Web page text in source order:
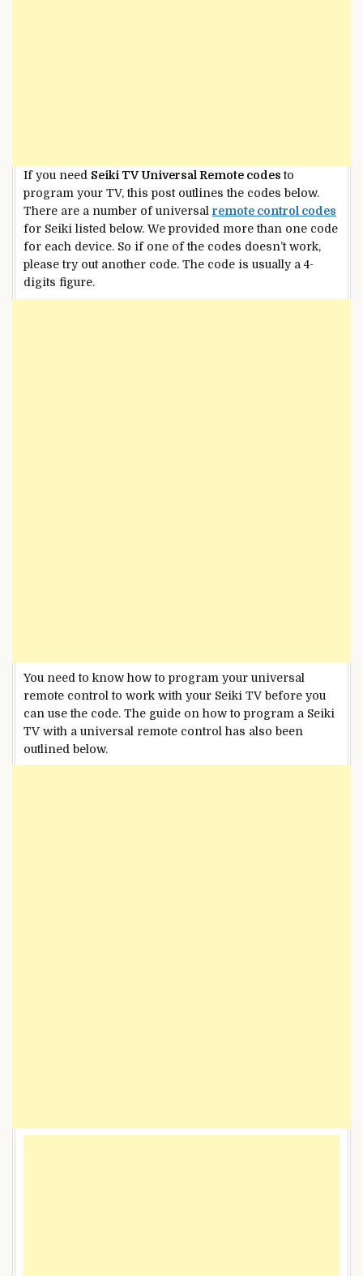
If you need Seiki TV Universal Remote codesto
program your TV, this post outlines the codes below.
There are a number of universal remote control codes
for Seiki listed below. We provided more than one code
for each device. So if one of the codes doesn’t work,
please try out another code. The code is usually a 4-
digits figure.
You need to know how to program your universal
remote control to work with your Seiki TV before you
can use the code. The guide on how to program a Seiki
TV with a universal remote control has also been
outlined below.